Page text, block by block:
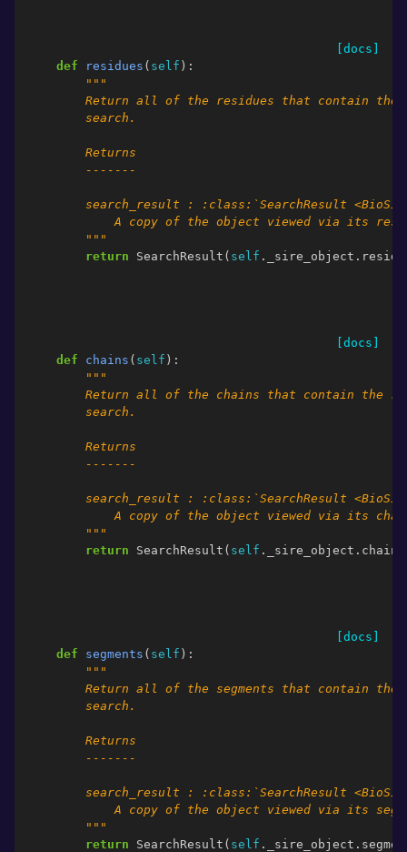
[docs]
def
residues ( self ):
"""
Return all of the residues that contain the
        search.
        Returns
        -------
search_result : :class:`SearchResult
A copy of the object viewed via its
        """
return
SearchResult ( self . _sire_object .
[docs]
def
chains ( self ):
"""
Return all of the chains that contain the
        search.
        Returns
        -------
search_result : :class:`SearchResult
A copy of the object viewed via its
        """
return
SearchResult ( self . _sire_object . chains
[docs]
def
segments ( self ):
"""
Return all of the segments that contain the
        search.
        Returns
        -------
search_result : :class:`SearchResult
A copy of the object viewed via its
        """
return
SearchResult ( self . _sire_object .